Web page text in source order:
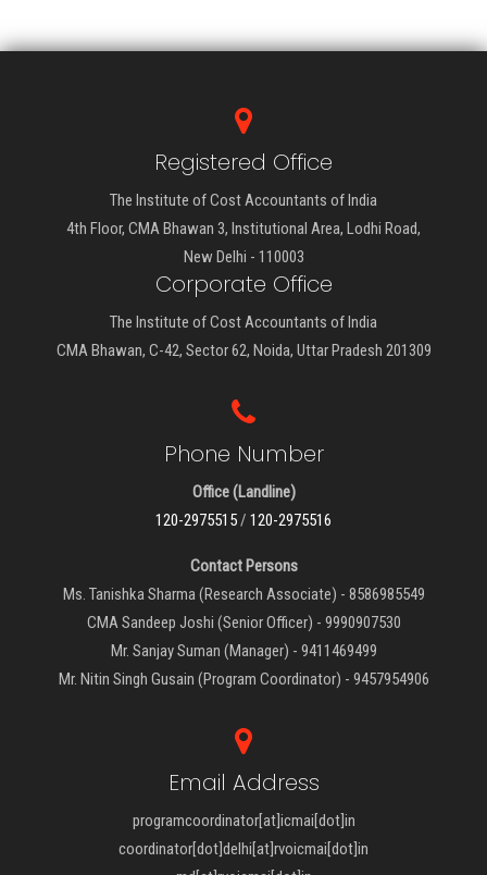
Registered Office
The Institute of Cost Accountants of India
4th Floor, CMA Bhawan 3, Institutional Area, Lodhi Road,
New Delhi - 110003
Corporate Office
The Institute of Cost Accountants of India
CMA Bhawan, C-42, Sector 62, Noida, Uttar Pradesh 201309
Phone Number
Office (Landline)
120-2975515/ 120-2975516
Contact Persons
Ms. Tanishka Sharma (Research Associate) - 8586985549
CMA Sandeep Joshi (Senior Officer) - 9990907530
Mr. Sanjay Suman (Manager) - 9411469499
Mr. Nitin Singh Gusain (Program Coordinator) - 9457954906
Email Address
programcoordinator[at]icmai[dot]in
coordinator[dot]delhi[at]rvoicmai[dot]in